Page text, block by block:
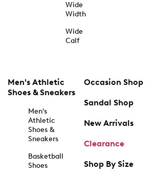
Wide
Width
Wide
Calf
Men's Athletic
Shoes & Sneakers
Men's
Athletic
Shoes &
Sneakers
Basketball
Shoes
Occasion Shop
Sandal Shop
New Arrivals
Clearance
Shop By Size